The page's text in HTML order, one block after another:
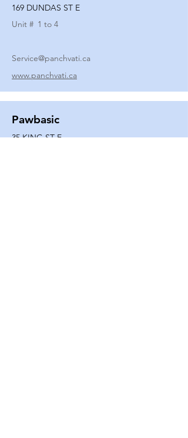
169 DUNDAS ST E
Unit # 1 to 4
Service@panchvati.ca
www.panchvati.ca
Pawbasic
35 KING ST E